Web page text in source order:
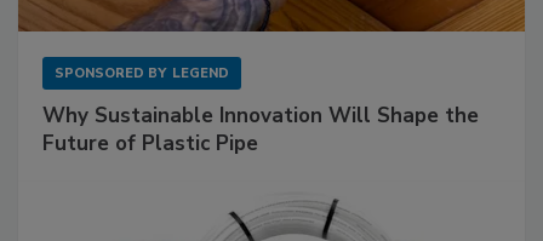
SPONSORED BY LEGEND
Why Sustainable Innovation Will Shape the
Future of Plastic Pipe